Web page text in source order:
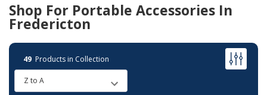
Shop For Portable Accessories In
Fredericton
49 Products in Collection